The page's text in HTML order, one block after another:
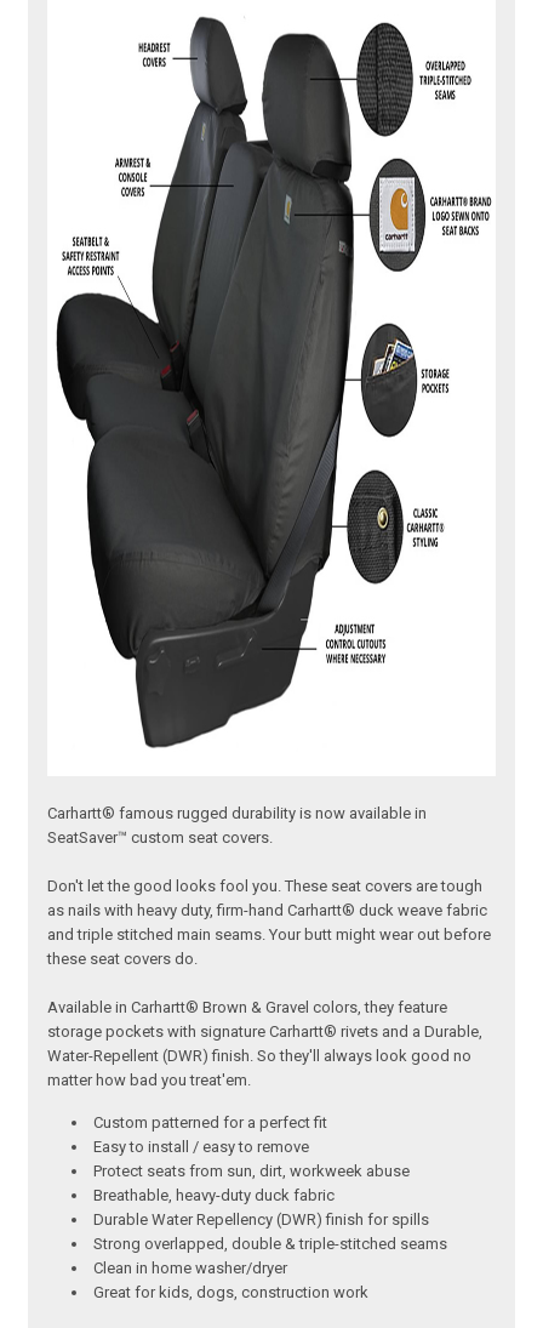
Carhartt® famous rugged durability is now available in
SeatSaver™ custom seat covers.
Don't let the good looks fool you. These seat covers are tough
as nails with heavy duty, firm-hand Carhartt® duck weave fabric
and triple stitched main seams. Your butt might wear out before
these seat covers do.
Available in Carhartt® Brown & Gravel colors, they feature
storage pockets with signature Carhartt® rivets and a Durable,
Water-Repellent (DWR) finish. So they'll always look good no
matter how bad you treat'em.
Custom patterned for a perfect fit
Easy to install / easy to remove
Protect seats from sun, dirt, workweek abuse
Breathable, heavy-duty duck fabric
Durable Water Repellency (DWR) finish for spills
Strong overlapped, double & triple-stitched seams
Clean in home washer/dryer
Great for kids, dogs, construction work